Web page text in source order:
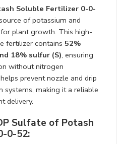
Soluble Fertilizer 0-0-52
of potassium and sulfur,
This high-quality, fully
52% soluble potash
, ensuring optimal nutrient
interference. Its acidic pH
line blockages in irrigation
choice for efficient nutrient
Sulfate of Potash
0-52: